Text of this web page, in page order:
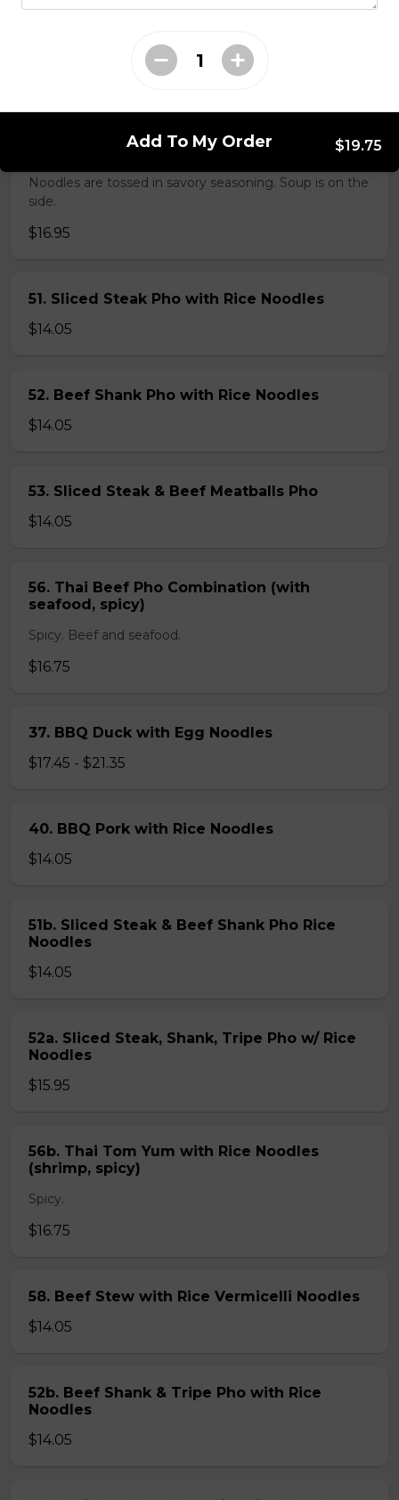
38. BBQ Duck with Rice Noodles
45. Seafood and Pork in Dry Style Noodles
Noodles are tossed in savory seasoning. Soup is on the
side.
$16.95
51. Sliced Steak Pho with Rice Noodles
$14.05
52. Beef Shank Pho with Rice Noodles
$14.05
53. Sliced Steak & Beef Meatballs Pho
$14.05
56. Thai Beef Pho Combination (with
seafood, spicy)
Spicy. Beef and seafood.
$16.75
37. BBQ Duck with Egg Noodles
$17.45 - $21.35
40. BBQ Pork with Rice Noodles
$14.05
51b. Sliced Steak & Beef Shank Pho Rice
Noodles
$14.05
52a. Sliced Steak, Shank, Tripe Pho w/ Rice
Noodles
$15.95
56b. Thai Tom Yum with Rice Noodles
(shrimp, spicy)
Spicy.
$16.75
58. Beef Stew with Rice Vermicelli Noodles
$14.05
52b. Beef Shank & Tripe Pho with Rice
Noodles
$14.05
Add To My Order $19.75